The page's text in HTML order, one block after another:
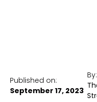
Published on:
September 17, 2023
By: